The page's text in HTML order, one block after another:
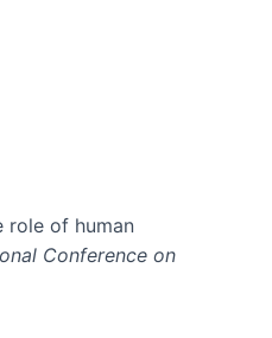
role of human
Conference on